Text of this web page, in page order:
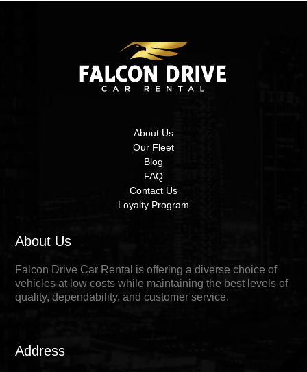
About Us
Our Fleet
Blog
FAQ
Contact Us
Loyalty Program
About Us
Falcon Drive Car Rental is offering a diverse choice of
vehicles at low costs while maintaining the best levels of
quality, dependability, and customer service.
Address